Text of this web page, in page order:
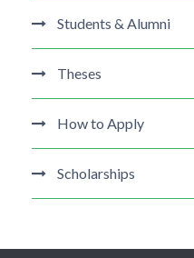
Students & Alumni
Theses
How to Apply
Scholarships